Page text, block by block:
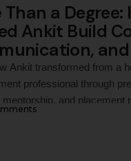
Than a
Ankit Build
Ankit transformed from a
professional through
mentorship, and placement